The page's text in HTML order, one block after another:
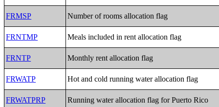
FRMSP Number of rooms allocation flag
FRNTMP Meals included in rent allocation flag
FRNTP Monthly rent allocation flag
FRWATP Hot and cold running water allocation flag
FRWATPRP Running water allocation flag for Puerto Rico